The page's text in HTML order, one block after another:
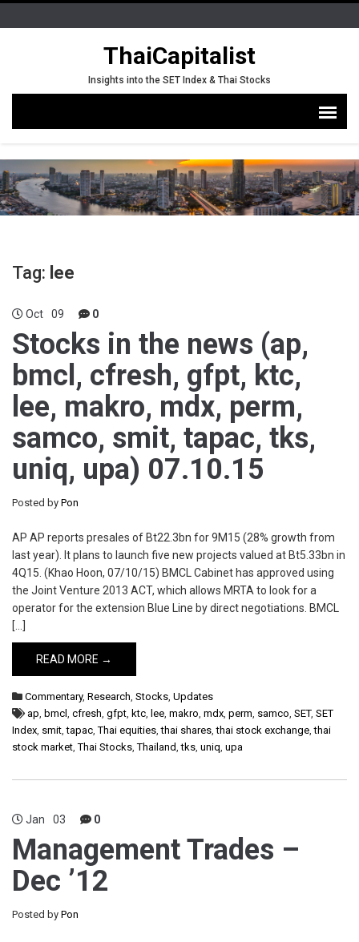
ThaiCapitalist
Insights into the SET Index & Thai Stocks
Tag: lee
Oct 09 0
Stocks in the news (ap,
bmcl, cfresh, gfpt, ktc,
lee, makro, mdx, perm,
samco, smit, tapac, tks,
uniq, upa) 07.10.15
Posted by Pon
AP AP reports presales of Bt22.3bn for 9M15 (28% growth from
last year). It plans to launch five new projects valued at Bt5.33bn in
4Q15. (Khao Hoon, 07/10/15) BMCL Cabinet has approved using
the Joint Venture 2013 ACT, which allows MRTA to look for a
operator for the extension Blue Line by direct negotiations. BMCL
[…]
READ MORE →
Commentary, Research, Stocks, Updates
ap, bmcl , cfresh, gfpt, ktc, lee, makro, mdx, perm, samco, SET, SET
Index, smit,tapac,Thai equities,thai shares,thai stock exchange,thai
stock market,Thai Stocks,Thailand,tks, uniq, upa
Jan 03 0
Management Trades –
Dec ’12
Posted by Pon